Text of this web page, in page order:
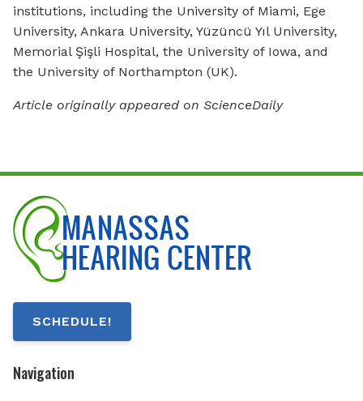
institutions, including the University of Miami, Ege
University, Ankara University, Yüzüncü Yıl University,
Memorial Şişli Hospital, the University of Iowa, and
the University of Northampton (UK).
Article originally appeared on ScienceDaily
SCHEDULE!
Navigation